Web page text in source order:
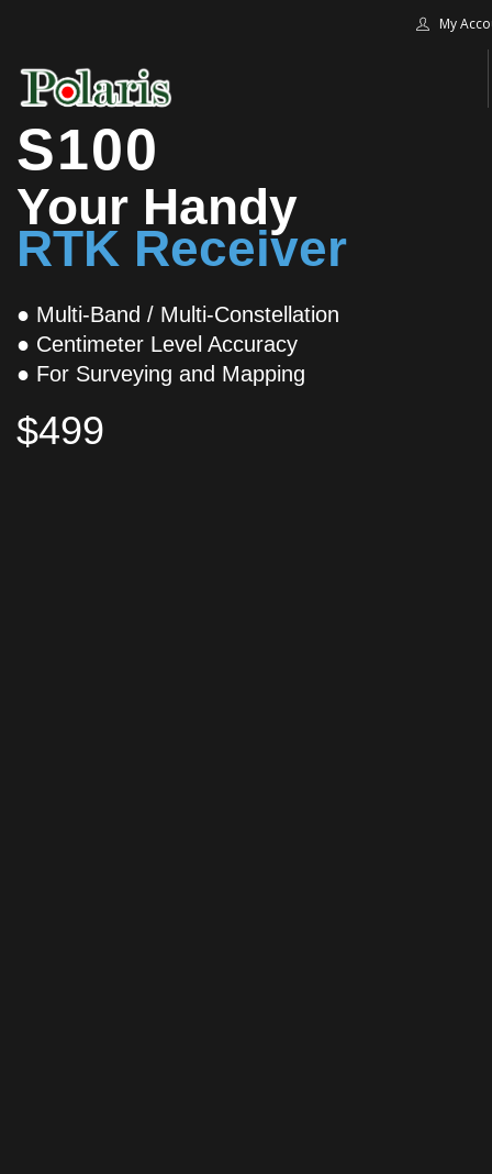
My
HOME
BLOG
ALPHA+
SHOP
CONTACT US
TERMS
SEARCH SITE
S100
Your Handy
RTK Receiver
● Multi-Band / Multi-Constellation
● Centimeter Level Accuracy
● For Surveying and Mapping
$499